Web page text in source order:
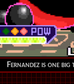
Fernandez is one